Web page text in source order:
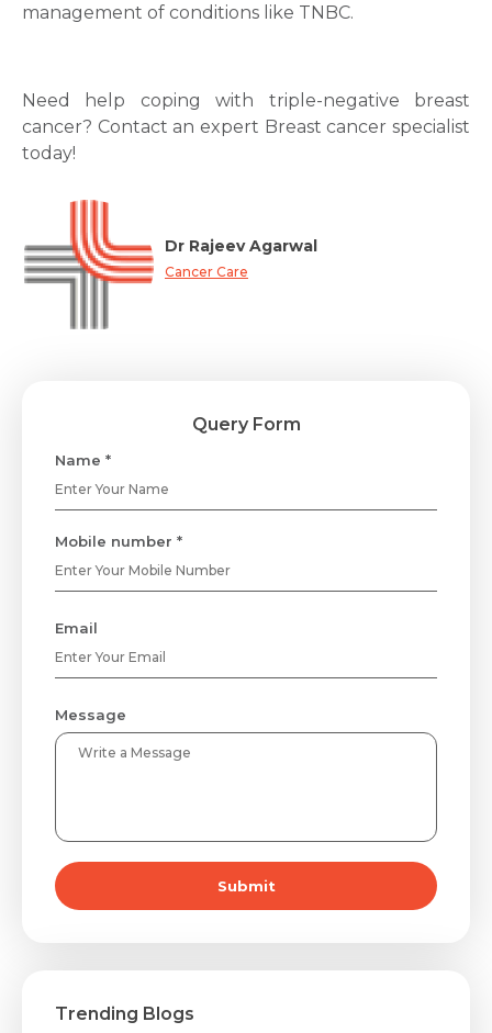
management of conditions like TNBC.
Need help coping with triple-negative breast
cancer? Contact an expert Breast cancer specialist
today!
Dr Rajeev Agarwal
Cancer Care
Query Form
Name *
Mobile number *
Email
Message
Submit
Trending Blogs